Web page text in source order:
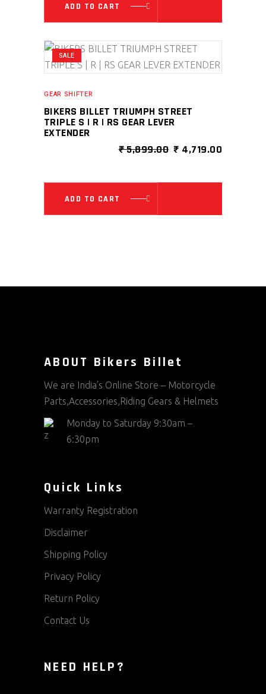
ADD TO CART
SALE
GEAR SHIFTER
BIKERS BILLET TRIUMPH STREET
TRIPLE S | R | RS GEAR LEVER
EXTENDER
₹5,899.00 ORIGINAL
₹ 5,899.00.
₹ 4,719.00
₹
ADD TO CART
ABOUT Bikers Billet
We are India’s Online Store – Motorcycle
Parts,Accessories,Riding Gears & Helmets
Monday to Saturday 9:30am –
6:30pm
Quick Links
Warranty Registration
Disclaimer
Shipping Policy
Privacy Policy
Return Policy
Contact Us
NEED HELP?